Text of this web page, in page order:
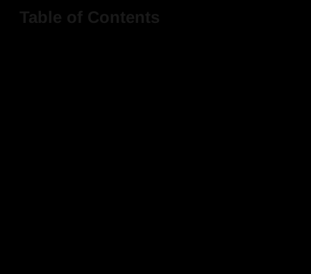
Table of Contents